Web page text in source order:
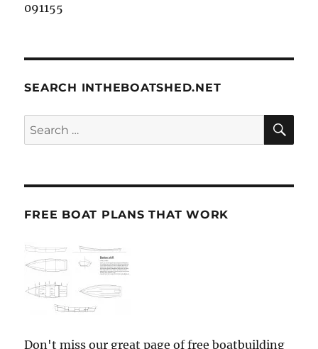
091155
SEARCH INTHEBOATSHED.NET
Search
for:
FREE BOAT PLANS THAT WORK
Don't miss our great page of free boatbuilding